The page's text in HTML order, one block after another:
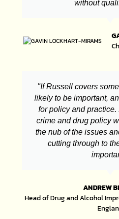
without
"If Russell covers
likely to be important,
for policy and
crime and drug policy
the nub of the issues
cutting through to
ANDREW
Head of Drug and Alcohol